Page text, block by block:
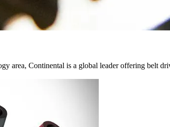
area, Continental is a global leader offering belt